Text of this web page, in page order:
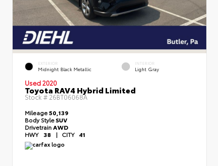
EXTERIOR
Midnight Black Metallic
INTERIOR
Light Gray
Used 2020
Toyota RAV4 Hybrid Limited
Stock #26BT06068A
Mileage50,139
Body StyleSUV
Drivetrain AWD
HWY 38 | CITY 41